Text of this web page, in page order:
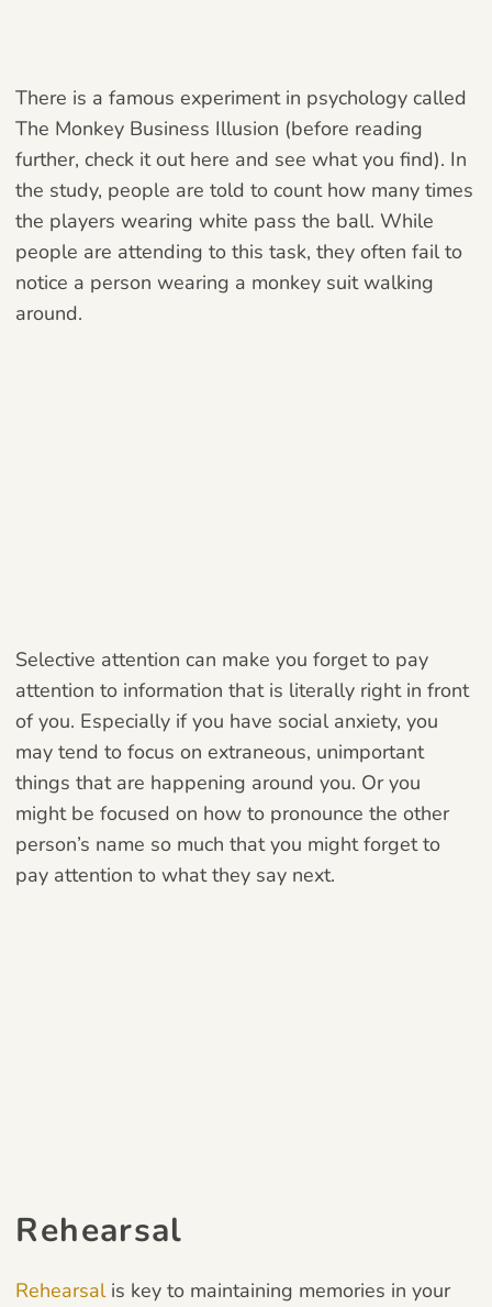
There is a famous experiment in psychology called
The Monkey Business Illusion (before reading
further, check it out here and see what you find). In
the study, people are told to count how many times
the players wearing white pass the ball. While
people are attending to this task, they often fail to
notice a person wearing a monkey suit walking
around.
Selective attention can make you forget to pay
attention to information that is literally right in front
of you. Especially if you have social anxiety, you
may tend to focus on extraneous, unimportant
things that are happening around you. Or you
might be focused on how to pronounce the other
person’s name so much that you might forget to
pay attention to what they say next.
Rehearsal
Rehearsalis key to maintaining memories in your